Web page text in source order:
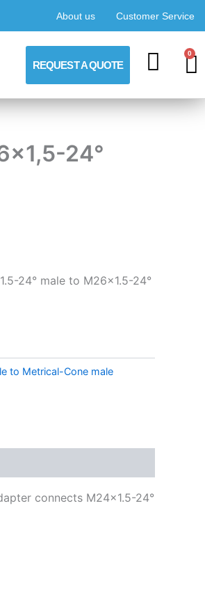
About us Customer Service
REQUEST A QUOTE
0
24°
24° male to M26x1.5-24°
to Metrical-Cone male
connects M24x1.5-24°